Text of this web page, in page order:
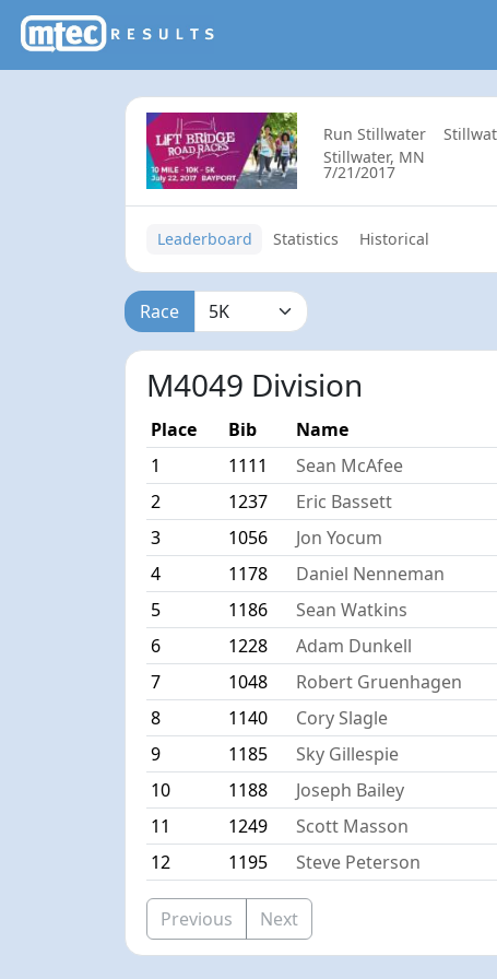
Run Stillwater
Stillwater, MN
7/21/2017
Leaderboard Statistics Historical
Race
M4049 Division
Place Bib Name
1
1111 Sean McAfee
2
1237 Eric Bassett
3
1056 Jon Yocum
4
1178 Daniel Nenneman
5
1186 Sean Watkins
6
1228 Adam Dunkell
7
1048 Robert Gruenhagen
8
1140 Cory Slagle
9
1185 Sky Gillespie
10
1188 Joseph Bailey
11
1249 Scott Masson
12
1195 Steve Peterson
Previous Next